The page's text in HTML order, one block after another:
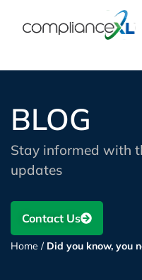
BLOG
Stay informed with
updates
Contact Us
Home / Did you know, you